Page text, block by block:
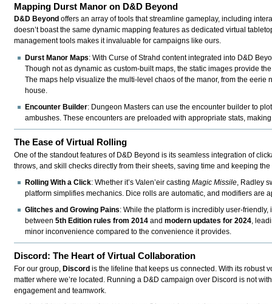
Mapping Durst Manor on D&D Beyond
D&D Beyond offers an array of tools that streamline gameplay, including
doesn’t boast the same dynamic mapping features as dedicated virtual
management tools makes it invaluable for campaigns like ours.
Durst Manor Maps: With Curse of Strahd content integrated into D&D
Though not as dynamic as custom-built maps, the static images provide
The maps help visualize the multi-level chaos of the manor, from the
house.
Encounter Builder: Dungeon Masters can use the encounter builder to
ambushes. These encounters are preloaded with appropriate stats,
The Ease of Virtual Rolling
One of the standout features of D&D Beyond is its seamless integration of
throws, and skill checks directly from their sheets, saving time and keeping
Rolling With a Click: Whether it’s Valen’eir castingMagic Missile , Radley
platform simplifies mechanics. Dice rolls are automatic, and modifiers are
Glitches and Growing Pains: While the platform is incredibly user-
between5th Edition rules from 2014 andmodern updates for 2024,
minor inconvenience compared to the convenience it provides.
Discord: The Heart of Virtual Collaboration
For our group,Discord is the lifeline that keeps us connected. With its robust
matter where we’re located. Running a D&D campaign over Discord is not
engagement and teamwork.